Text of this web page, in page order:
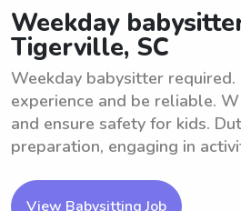
Weekday
Tigerville, SC
Weekday babysitter required.
experience and be reliable.
and ensure safety for kids.
preparation, engaging in
View Babysitting Job